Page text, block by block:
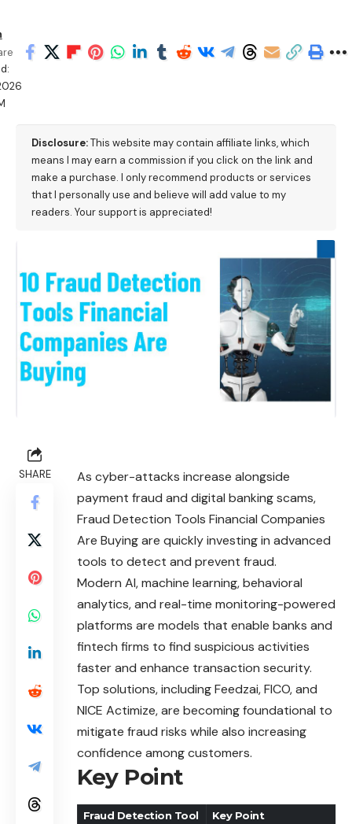
Disclosure:This website may contain affiliate links, which
means I may earn a commission if you click on the link and
make a purchase. I only recommend products or services
that I personally use and believe will add value to my
readers. Your support is appreciated!
SHARE
As cyber-attacks increase alongside
payment fraud and digital banking scams,
Fraud Detection Tools Financial Companies
Are Buying are quickly investing in advanced
tools to detect and prevent fraud.
Modern AI, machine learning, behavioral
analytics, and real-time monitoring-powered
platforms are models that enable banks and
fintech firms to find suspicious activities
faster and enhance transaction security.
Top solutions, including Feedzai, FICO, and
NICE Actimize, are becoming foundational to
mitigate fraud risks while also increasing
confidence among customers.
Key Point
Fraud Detection Tool Key Point